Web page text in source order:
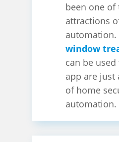
been one of
attractions
automation.
window
can be
app are just
of home
automation.